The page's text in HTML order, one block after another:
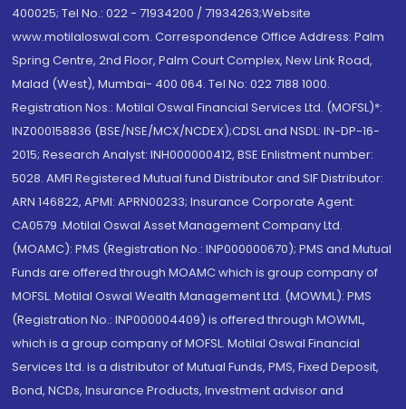
400025; Tel No.: 022 - 71934200 / 71934263;Website
www.motilaloswal.com. Correspondence Office Address: Palm
Spring Centre, 2nd Floor, Palm Court Complex, New Link Road,
Malad (West), Mumbai- 400 064. Tel No: 022 7188 1000.
Registration Nos.: Motilal Oswal Financial Services Ltd. (MOFSL)*:
INZ000158836 (BSE/NSE/MCX/NCDEX);CDSL and NSDL: IN-DP-16-
2015; Research Analyst: INH000000412, BSE Enlistment number:
5028. AMFI Registered Mutual fund Distributor and SIF Distributor:
ARN 146822, APMI: APRN00233; Insurance Corporate Agent:
CA0579 .Motilal Oswal Asset Management Company Ltd.
(MOAMC): PMS (Registration No.: INP000000670); PMS and Mutual
Funds are offered through MOAMC which is group company of
MOFSL. Motilal Oswal Wealth Management Ltd. (MOWML): PMS
(Registration No.: INP000004409) is offered through MOWML,
which is a group company of MOFSL. Motilal Oswal Financial
Services Ltd. is a distributor of Mutual Funds, PMS, Fixed Deposit,
Bond, NCDs, Insurance Products, Investment advisor and